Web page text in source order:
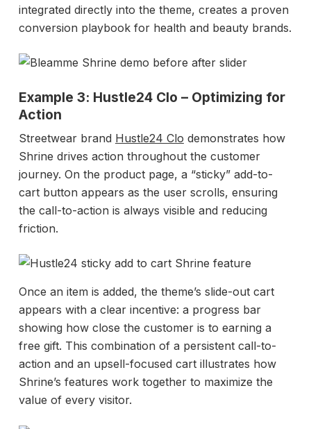
integrated directly into the theme, creates a proven
conversion playbook for health and beauty brands.
Example 3: Hustle24 Clo – Optimizing for
Action
Streetwear brand Hustle24 Clo demonstrates how
Shrine drives action throughout the customer
journey. On the product page, a “sticky” add-to-
cart button appears as the user scrolls, ensuring
the call-to-action is always visible and reducing
friction.
Once an item is added, the theme’s slide-out cart
appears with a clear incentive: a progress bar
showing how close the customer is to earning a
free gift. This combination of a persistent call-to-
action and an upsell-focused cart illustrates how
Shrine’s features work together to maximize the
value of every visitor.